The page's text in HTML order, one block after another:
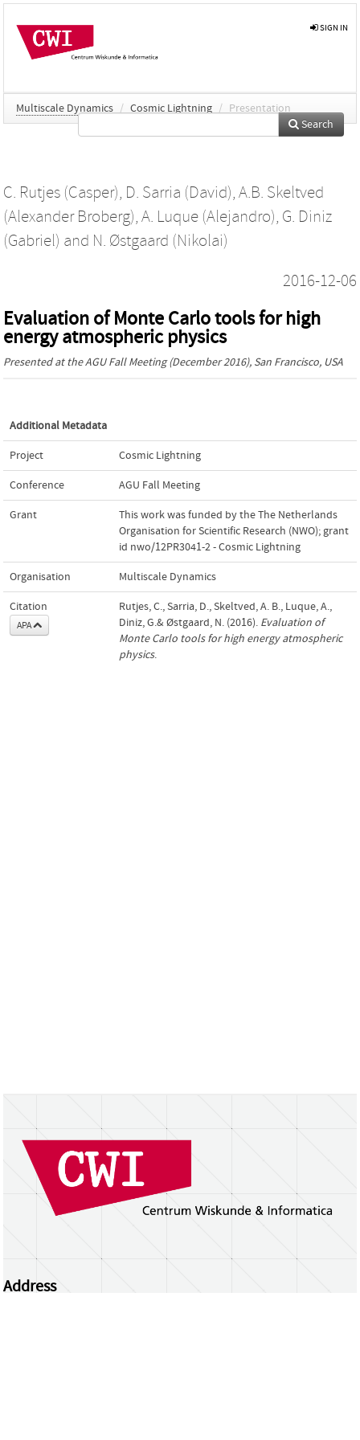
SIGN IN
Multiscale Dynamics / Cosmic Lightning / Presentation
Search
C. Rutjes (Casper), D. Sarria (David), A.B. Skeltved
(Alexander Broberg), A. Luque (Alejandro), G. Diniz
(Gabriel) and N. Østgaard (Nikolai)
2016-12-06
Evaluation of Monte Carlo tools for high
energy atmospheric physics
Presented at theAGU Fall Meeting(December 2016), San Francisco, USA
Additional Metadata
Project Cosmic Lightning
Conference AGU Fall Meeting
Grant
This work was funded by the The Netherlands
Organisation for Scientific Research (NWO); grant
id nwo/12PR3041-2 - Cosmic Lightning
Organisation Multiscale Dynamics
Citation
APA
Rutjes, C., Sarria, D., Skeltved, A. B., Luque, A.,
Diniz, G.& Østgaard, N. (2016). Evaluation of
Monte Carlo tools for high energy atmospheric
physics.
Address